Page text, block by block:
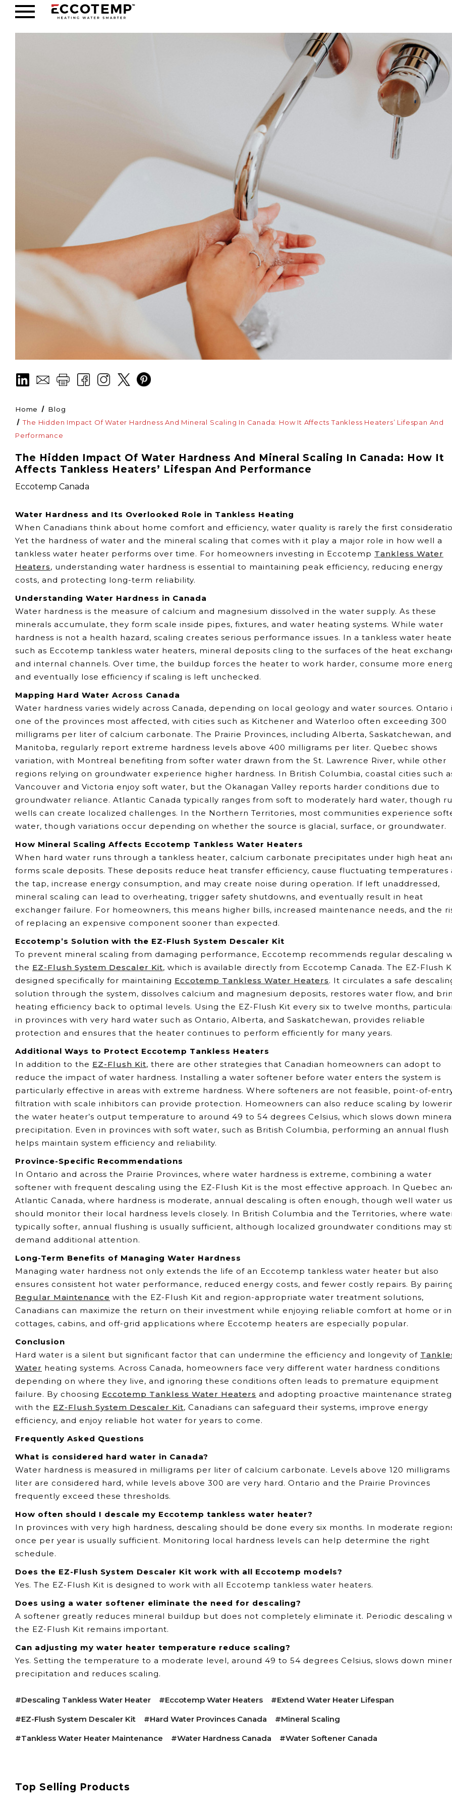
Home
Blog
The Hidden Impact Of Water Hardness And Mineral Scaling In Canada: How It Affects Tankless Heaters’ Lifespan And
Performance
The Hidden Impact Of Water Hardness And Mineral Scaling In Canada: How It
Affects Tankless Heaters’ Lifespan And Performance
Eccotemp Canada
Water Hardness and Its Overlooked Role in Tankless Heating
When Canadians think about home comfort and efficiency, water quality is rarely the first
Yet the hardness of water and the mineral scaling that comes with it play a major role in how well a
tankless water heater performs over time. For homeowners investing in Eccotemp Tankless Water
Heaters, understanding water hardness is essential to maintaining peak efficiency, reducing energy
costs, and protecting long-term reliability.
Understanding Water Hardness in Canada
Water hardness is the measure of calcium and magnesium dissolved in the water supply. As these
minerals accumulate, they form scale inside pipes, fixtures, and water heating systems. While water
hardness is not a health hazard, scaling creates serious performance issues. In a tankless water
such as Eccotemp tankless water heaters, mineral deposits cling to the surfaces of the heat
and internal channels. Over time, the buildup forces the heater to work harder, consume more
and eventually lose efficiency if scaling is left unchecked.
Mapping Hard Water Across Canada
Water hardness varies widely across Canada, depending on local geology and water sources. Ontario
one of the provinces most affected, with cities such as Kitchener and Waterloo often exceeding 300
milligrams per liter of calcium carbonate. The Prairie Provinces, including Alberta, Saskatchewan, and
Manitoba, regularly report extreme hardness levels above 400 milligrams per liter. Quebec shows
variation, with Montreal benefiting from softer water drawn from the St. Lawrence River, while other
regions relying on groundwater experience higher hardness. In British Columbia, coastal cities such
Vancouver and Victoria enjoy soft water, but the Okanagan Valley reports harder conditions due to
groundwater reliance. Atlantic Canada typically ranges from soft to moderately hard water, though
wells can create localized challenges. In the Northern Territories, most communities experience
water, though variations occur depending on whether the source is glacial, surface, or groundwater.
How Mineral Scaling Affects Eccotemp Tankless Water Heaters
When hard water runs through a tankless heater, calcium carbonate precipitates under high heat
forms scale deposits. These deposits reduce heat transfer efficiency, cause fluctuating temperatures
the tap, increase energy consumption, and may create noise during operation. If left unaddressed,
mineral scaling can lead to overheating, trigger safety shutdowns, and eventually result in heat
exchanger failure. For homeowners, this means higher bills, increased maintenance needs, and the
of replacing an expensive component sooner than expected.
Eccotemp’s Solution with the EZ-Flush System Descaler Kit
To prevent mineral scaling from damaging performance, Eccotemp recommends regular descaling
the EZ-Flush System Descaler Kit, which is available directly from Eccotemp Canada. The EZ-Flush
designed specifically for maintaining Eccotemp Tankless Water Heaters. It circulates a safe
solution through the system, dissolves calcium and magnesium deposits, restores water flow, and
heating efficiency back to optimal levels. Using the EZ-Flush Kit every six to twelve months,
in provinces with very hard water such as Ontario, Alberta, and Saskatchewan, provides reliable
protection and ensures that the heater continues to perform efficiently for many years.
Additional Ways to Protect Eccotemp Tankless Heaters
In addition to the EZ-Flush Kit, there are other strategies that Canadian homeowners can adopt to
reduce the impact of water hardness. Installing a water softener before water enters the system is
particularly effective in areas with extreme hardness. Where softeners are not feasible, point-of-
filtration with scale inhibitors can provide protection. Homeowners can also reduce scaling by
the water heater’s output temperature to around 49 to 54 degrees Celsius, which slows down
precipitation. Even in provinces with soft water, such as British Columbia, performing an annual flush
helps maintain system efficiency and reliability.
Province-Specific Recommendations
In Ontario and across the Prairie Provinces, where water hardness is extreme, combining a water
softener with frequent descaling using the EZ-Flush Kit is the most effective approach. In Quebec
Atlantic Canada, where hardness is moderate, annual descaling is often enough, though well water
should monitor their local hardness levels closely. In British Columbia and the Territories, where
typically softer, annual flushing is usually sufficient, although localized groundwater conditions may
demand additional attention.
Long-Term Benefits of Managing Water Hardness
Managing water hardness not only extends the life of an Eccotemp tankless water heater but also
ensures consistent hot water performance, reduced energy costs, and fewer costly repairs. By
Regular Maintenance with the EZ-Flush Kit and region-appropriate water treatment solutions,
Canadians can maximize the return on their investment while enjoying reliable comfort at home or in
cottages, cabins, and off-grid applications where Eccotemp heaters are especially popular.
Conclusion
Hard water is a silent but significant factor that can undermine the efficiency and longevity of
Water heating systems. Across Canada, homeowners face very different water hardness conditions
depending on where they live, and ignoring these conditions often leads to premature equipment
failure. By choosing Eccotemp Tankless Water Heaters and adopting proactive maintenance
with the EZ-Flush System Descaler Kit, Canadians can safeguard their systems, improve energy
efficiency, and enjoy reliable hot water for years to come.
Frequently Asked Questions
What is considered hard water in Canada?
Water hardness is measured in milligrams per liter of calcium carbonate. Levels above 120
liter are considered hard, while levels above 300 are very hard. Ontario and the Prairie Provinces
frequently exceed these thresholds.
How often should I descale my Eccotemp tankless water heater?
In provinces with very high hardness, descaling should be done every six months. In moderate
once per year is usually sufficient. Monitoring local hardness levels can help determine the right
schedule.
Does the EZ-Flush System Descaler Kit work with all Eccotemp models?
Yes. The EZ-Flush Kit is designed to work with all Eccotemp tankless water heaters.
Does using a water softener eliminate the need for descaling?
A softener greatly reduces mineral buildup but does not completely eliminate it. Periodic descaling
the EZ-Flush Kit remains important.
Can adjusting my water heater temperature reduce scaling?
Yes. Setting the temperature to a moderate level, around 49 to 54 degrees Celsius, slows down
precipitation and reduces scaling.
#descaling Tankless Water Heater #Eccotemp Water Heaters
#extend Water Heater Lifespan
#EZ-Flush System Descaler Kit
#hard Water Provinces Canada
#mineral Scaling
#tankless Water Heater Maintenance
#water Hardness Canada #water Softener Canada
Top Selling Products